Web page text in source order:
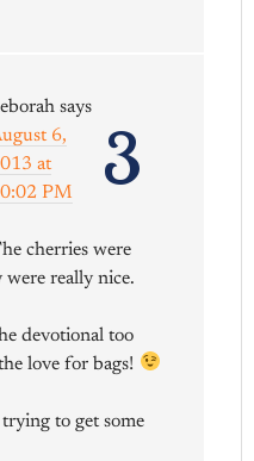
3
says
6,
at
PM
cherries were
really nice.
devotional too
love for bags!
to get some